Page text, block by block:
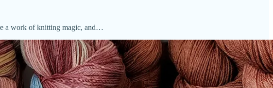
a work of knitting magic, and…